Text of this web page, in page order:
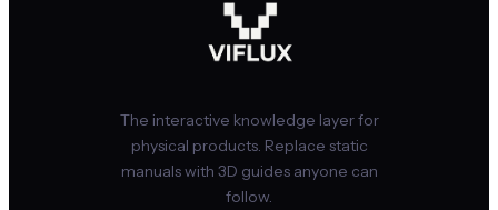
The interactive knowledge layer for
physical products. Replace static
manuals with 3D guides anyone can
follow.